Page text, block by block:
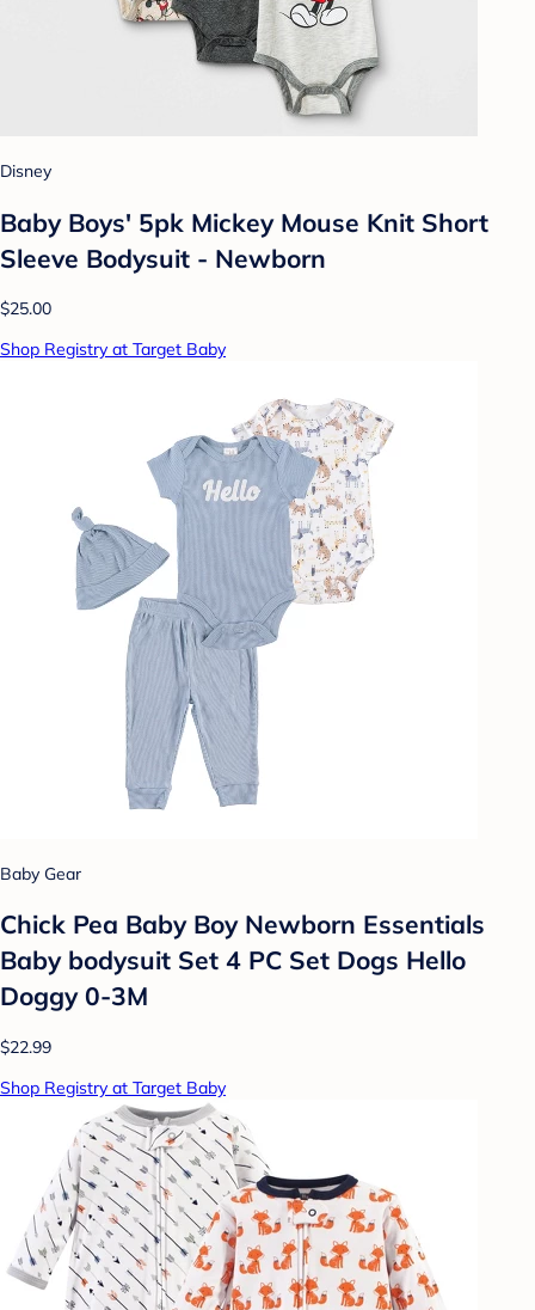
Disney
Baby Boys' 5pk Mickey Mouse Knit Short
Sleeve Bodysuit - Newborn
$25.00
Shop Registry at Target Baby
Baby Gear
Chick Pea Baby Boy Newborn Essentials
Baby bodysuit Set 4 PC Set Dogs Hello
Doggy 0-3M
$22.99
Shop Registry at Target Baby